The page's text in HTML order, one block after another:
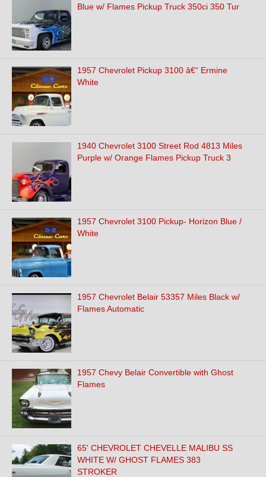
Blue w/ Flames Pickup Truck 350ci 350 Tur
1957 Chevrolet Pickup 3100 â€“ Ermine
White
1940 Chevrolet 3100 Street Rod 4813 Miles
Purple w/ Orange Flames Pickup Truck 3
1957 Chevrolet 3100 Pickup- Horizon Blue /
White
1957 Chevrolet Belair 53357 Miles Black w/
Flames Automatic
1957 Chevy Belair Convertible with Ghost
Flames
65' CHEVROLET CHEVELLE MALIBU SS
WHITE W/ GHOST FLAMES 383
STROKER